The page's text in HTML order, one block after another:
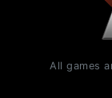
All games